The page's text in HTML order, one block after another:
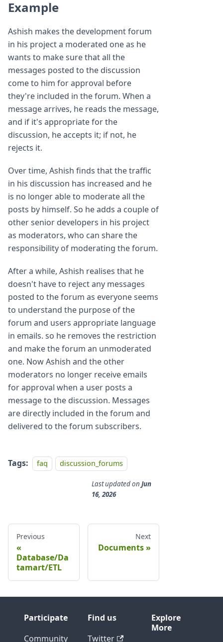
Example
Ashish makes the development forum
in his project a moderated one as he
wants to make sure that all the
messages posted to the discussion
come to him for approval before
they're included in the forum. When a
message arrives, he reads the message,
and if it's appropriate for the
discussion, he accepts it; if not, he
rejects it.
Over time, Ashish finds that the traffic
in his discussion has increased and he
is no longer able to moderate all the
posts by himself. So he adds a couple of
other senior developers in his project
as moderators, who can share the
responsibility of moderating the forum.
After a while, Ashish realises that he
doesn't have to reject any messages
posted to the forum as everyone seems
to understand the purpose of the
forum and users appropriate language
in emails. so he removes the restriction
and make the forum an unmoderated
one. Now Ashish and the other
moderators no longer receive emails
for approval when a user posts a
message to the discussion. Messages
are directly included in the forum and
delivered to the forum subscribers.
Tags: faq discussion_forums
Last updatedon Jun
16, 2026
Previous
Database/Da
tamart/ETL
Next
Documents
Participate
Community
Find us
Twitter
Explore
More